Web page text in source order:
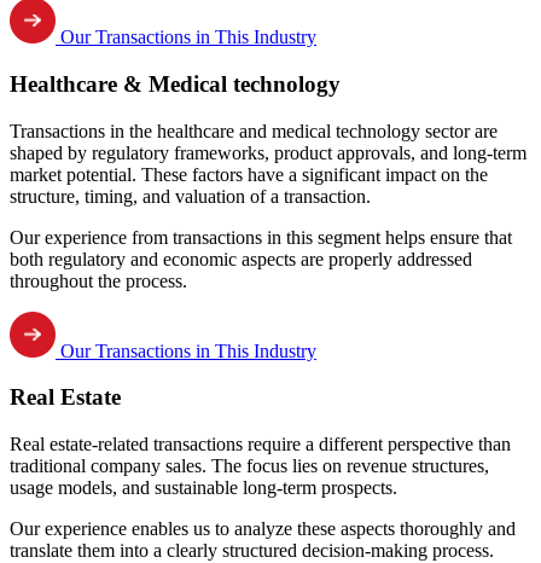
Our Transactions in This Industry
Healthcare & Medical technology
Transactions in the healthcare and medical technology sector are
shaped by regulatory frameworks, product approvals, and long-term
market potential. These factors have a significant impact on the
structure, timing, and valuation of a transaction.
Our experience from transactions in this segment helps ensure that
both regulatory and economic aspects are properly addressed
throughout the process.
Our Transactions in This Industry
Real Estate
Real estate-related transactions require a different perspective than
traditional company sales. The focus lies on revenue structures,
usage models, and sustainable long-term prospects.
Our experience enables us to analyze these aspects thoroughly and
translate them into a clearly structured decision-making process.